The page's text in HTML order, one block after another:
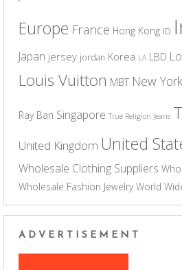
Europe France Hong Kong ID
Japan jersey jordan Korea LA LBD
Louis Vuitton MBT New York
Ray Ban Singapore True Religion Jeans
United Kingdom United
Wholesale Clothing Suppliers
Wholesale Fashion Jewelry World
ADVERTISEMENT